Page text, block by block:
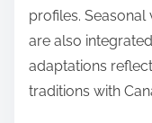
profiles.
are also
adaptations
traditions with